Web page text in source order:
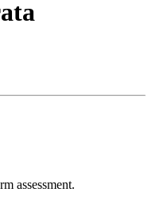
assessment.